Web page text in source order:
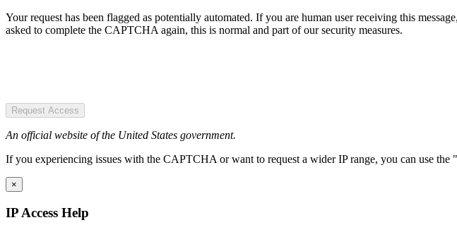
Your request has been flagged as potentially automated. If you are human user receiving this
asked to complete the CAPTCHA again, this is normal and part of our security measures.
Request Access
An official website of the United States government.
If you experiencing issues with the CAPTCHA or want to request a wider IP range, you can use
×
IP Access Help